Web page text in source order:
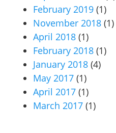
February 2019 (1)
November 2018 (1)
April 2018 (1)
February 2018 (1)
January 2018 (4)
May 2017 (1)
April 2017 (1)
March 2017 (1)